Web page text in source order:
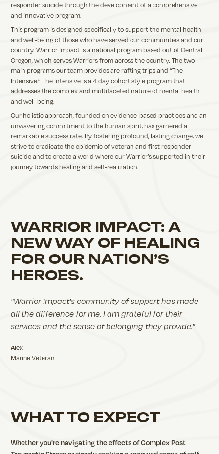
responder suicide through the development of a comprehensive
and innovative program.
This program is designed specifically to support the mental health
and well-being of those who have served our communities and our
country. Warrior Impact is a national program based out of Central
Oregon, which serves Warriors from across the country. The two
main programs our team provides are rafting trips and “The
Intensive.” The Intensive is a 4 day, cohort style program that
addresses the complex and multifaceted nature of mental health
and well-being.
Our holistic approach, founded on evidence-based practices and an
unwavering commitment to the human spirit, has garnered a
remarkable success rate. By fostering profound, lasting change, we
strive to eradicate the epidemic of veteran and first responder
suicide and to create a world where our Warrior’s supported in their
journey towards healing and self-realization.
WARRIOR IMPACT: A
NEW WAY OF HEALING
FOR OUR NATION’S
HEROES.
"Warrior Impact's community of support has made
all the difference for me. I am grateful for their
services and the sense of belonging they provide."
Alex
Marine Veteran
WHAT TO EXPECT
Whether you're navigating the effects of Complex Post